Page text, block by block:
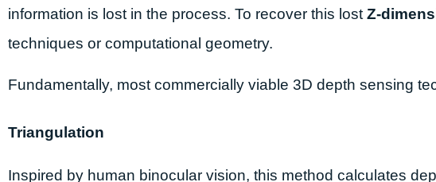
information is lost in the process. To recover this lost Z-
techniques or computational geometry.
Fundamentally, most commercially viable 3D depth sensing
Triangulation
Inspired by human binocular vision, this method calculates